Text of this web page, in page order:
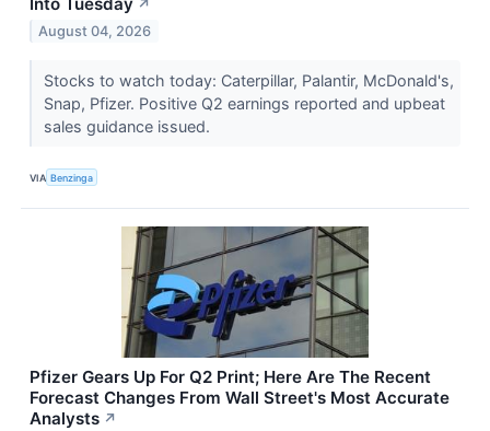
↗
August 04, 2026
Stocks to watch today: Caterpillar, Palantir, McDonald's,
Snap, Pfizer. Positive Q2 earnings reported and upbeat
sales guidance issued.
VIA Benzinga
Pfizer Gears Up For Q2 Print; Here Are The Recent
Forecast Changes From Wall Street's Most Accurate
Analysts ↗